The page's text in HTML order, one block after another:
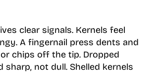
clear signals. Kernels feel
A fingernail press dents and
chips off the tip. Dropped
sharp, not dull. Shelled kernels